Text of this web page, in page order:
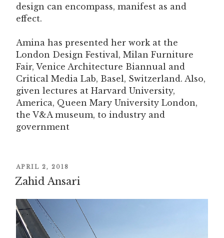
design can encompass, manifest as and
effect.
Amina has presented her work at the
London Design Festival, Milan Furniture
Fair, Venice Architecture Biannual and
Critical Media Lab, Basel, Switzerland. Also,
given lectures at Harvard University,
America, Queen Mary University London,
the V&A museum, to industry and
government
POSTED
ON
APRIL 2, 2018
Zahid Ansari